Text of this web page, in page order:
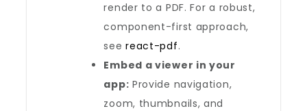
render to a PDF. For a robust,
component-first approach,
seereact-pdf.
Embed a viewer in your
app: Provide navigation,
zoom, thumbnails, and